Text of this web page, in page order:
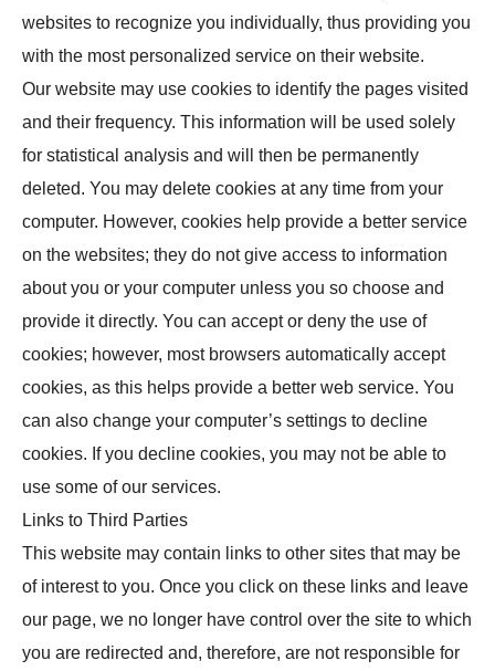
websites to recognize you individually, thus providing you
with the most personalized service on their website.
Our website may use cookies to identify the pages visited
and their frequency. This information will be used solely
for statistical analysis and will then be permanently
deleted. You may delete cookies at any time from your
computer. However, cookies help provide a better service
on the websites; they do not give access to information
about you or your computer unless you so choose and
provide it directly. You can accept or deny the use of
cookies; however, most browsers automatically accept
cookies, as this helps provide a better web service. You
can also change your computer’s settings to decline
cookies. If you decline cookies, you may not be able to
use some of our services.
Links to Third Parties
This website may contain links to other sites that may be
of interest to you. Once you click on these links and leave
our page, we no longer have control over the site to which
you are redirected and, therefore, are not responsible for